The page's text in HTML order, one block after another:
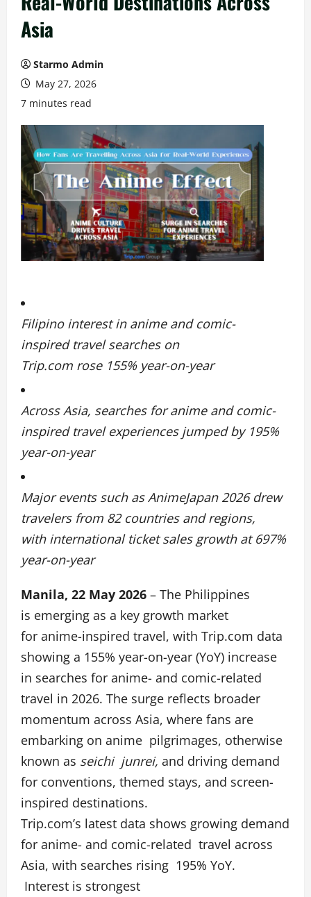
Asia
Starmo Admin
May 27, 2026
7 minutes read
Filipino interest in anime and comic-
inspired travel searches on
Trip.com rose 155% year-on-year
Across Asia, searches for anime and comic-
inspired travel experiences jumped by 195%
year-on-year
Major events such as AnimeJapan 2026 drew
travelers from 82 countries and regions,
with international ticket sales growth at 697%
year-on-year
Manila, 22 May 2026 – The Philippines
is emerging as a key growth market
for anime-inspired travel, with Trip.com data
showing a 155% year-on-year (YoY) increase
in searches for anime- and comic-related
travel in 2026. The surge reflects broader
momentum across Asia, where fans are
embarking on anime pilgrimages, otherwise
known as seichi junrei, and driving demand
for conventions, themed stays, and screen-
inspired destinations.
Trip.com’s latest data shows growing demand
for anime- and comic-related travel across
Asia, with searches rising 195% YoY.
Interest is strongest